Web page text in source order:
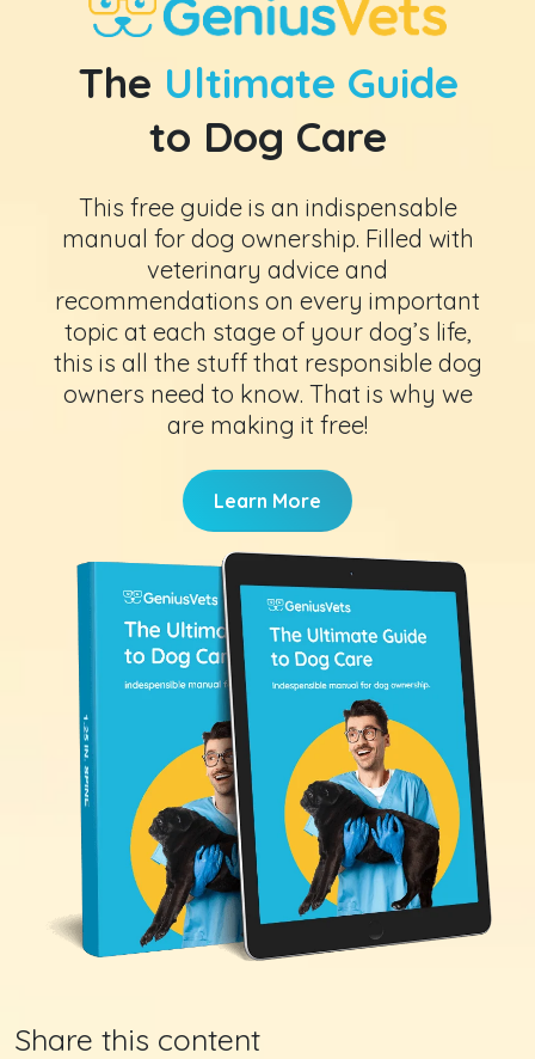
The Ultimate Guide
to Dog Care
This free guide is an indispensable
manual for dog ownership. Filled with
veterinary advice and
recommendations on every important
topic at each stage of your dog’s life,
this is all the stuff that responsible dog
owners need to know. That is why we
are making it free!
Learn More
Share this content